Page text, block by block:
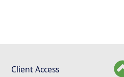
Client Access